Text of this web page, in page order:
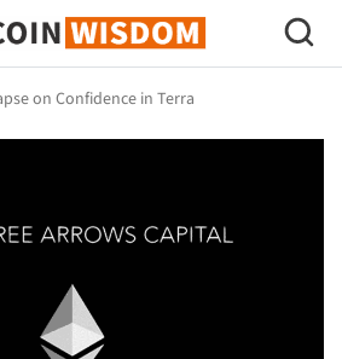
Bitcoin Wisdom
on Confidence in Terra